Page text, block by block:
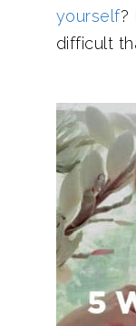
yourself?
difficult